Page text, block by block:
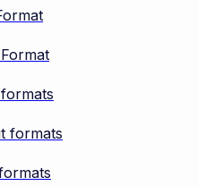
formats